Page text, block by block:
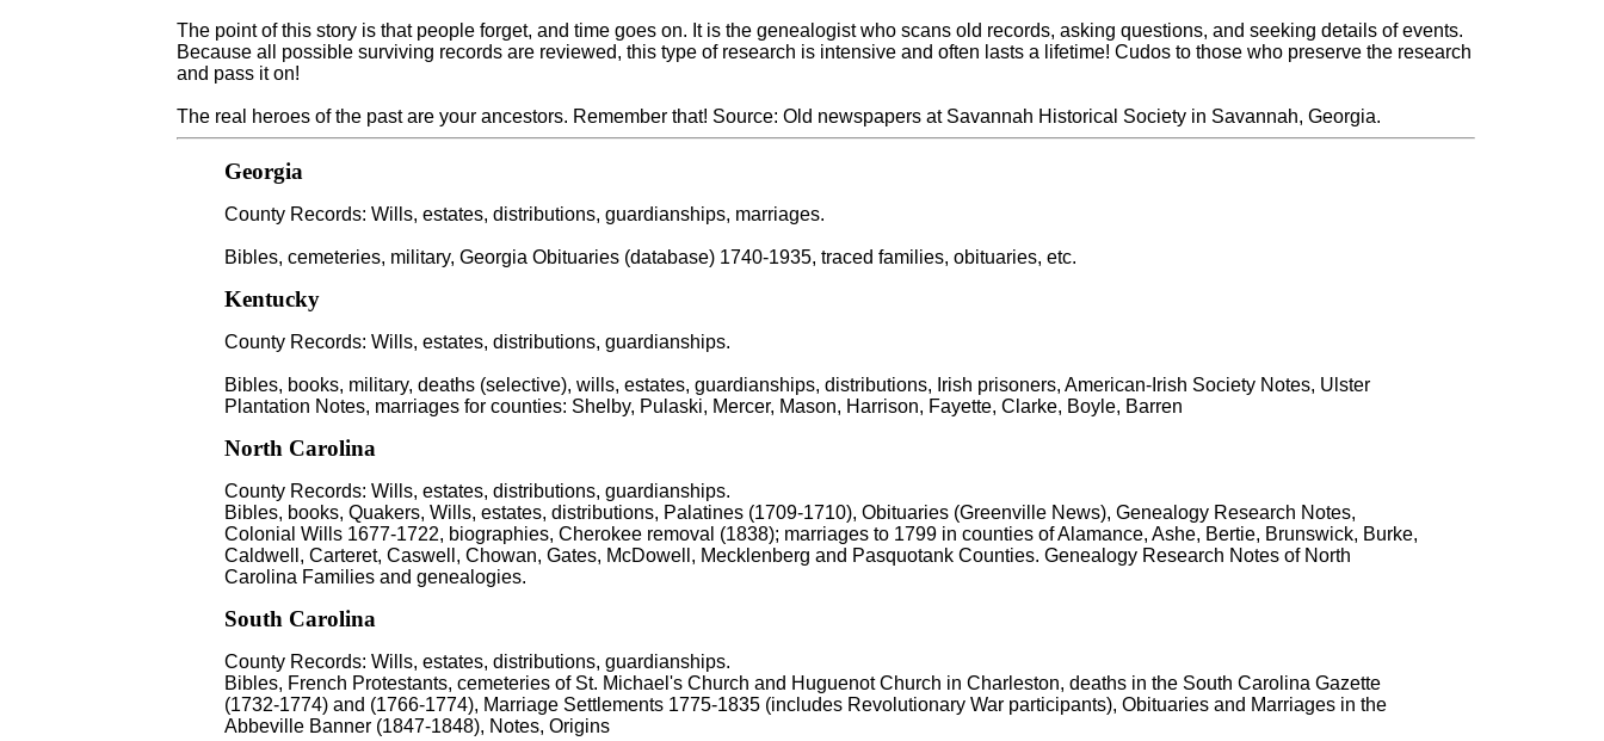
The point of this story is that people forget, and time goes on. It is the genealogist who scans old records, asking questions, and seeking details of events.
Because all possible surviving records are reviewed, this type of research is intensive and often lasts a lifetime! Cudos to those who preserve the research
and pass it on!
The real heroes of the past are your ancestors. Remember that! Source: Old newspapers at Savannah Historical Society in Savannah, Georgia.
Georgia
County Records: Wills, estates, distributions, guardianships, marriages.
Bibles, cemeteries, military, Georgia Obituaries (database) 1740-1935, traced families, obituaries, etc.
Kentucky
County Records: Wills, estates, distributions, guardianships.
Bibles, books, military, deaths (selective), wills, estates, guardianships, distributions, Irish prisoners, American-Irish Society Notes, Ulster
Plantation Notes, marriages for counties: Shelby, Pulaski, Mercer, Mason, Harrison, Fayette, Clarke, Boyle, Barren
North Carolina
County Records: Wills, estates, distributions, guardianships.
Bibles, books, Quakers, Wills, estates, distributions, Palatines (1709-1710), Obituaries (Greenville News), Genealogy Research Notes,
Colonial Wills 1677-1722, biographies, Cherokee removal (1838); marriages to 1799 in counties of Alamance, Ashe, Bertie, Brunswick, Burke,
Caldwell, Carteret, Caswell, Chowan, Gates, McDowell, Mecklenberg and Pasquotank Counties. Genealogy Research Notes of North
Carolina Families and genealogies.
South Carolina
County Records: Wills, estates, distributions, guardianships.
Bibles, French Protestants, cemeteries of St. Michael's Church and Huguenot Church in Charleston, deaths in the South Carolina Gazette
(1732-1774) and (1766-1774), Marriage Settlements 1775-1835 (includes Revolutionary War participants), Obituaries and Marriages in the
Abbeville Banner (1847-1848), Notes, Origins